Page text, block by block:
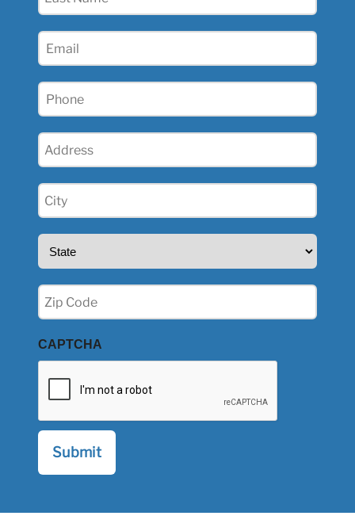
Email
Phone
Address
City
(Required)
State
Zip
(Required)
CAPTCHA